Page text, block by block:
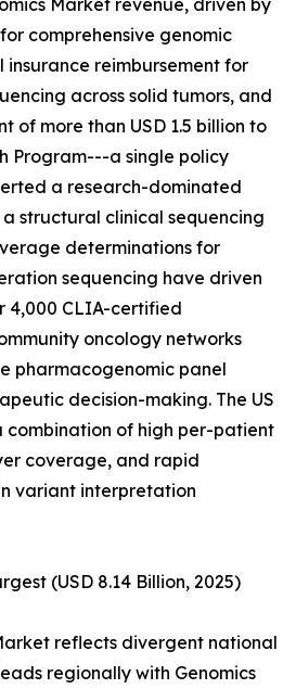
Market revenue, driven by
comprehensive genomic
reimbursement for
across solid tumors, and
of more than USD 1.5 billion to
Program---a single policy
a research-dominated
structural clinical sequencing
determinations for
sequencing have driven
4,000 CLIA-certified
oncology networks
pharmacogenomic panel
decision-making. The US
combination of high per-patient
coverage, and rapid
variant interpretation
(USD 8.14 Billion, 2025)
reflects divergent national
regionally with Genomics